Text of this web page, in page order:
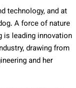
technology, and at
A force of nature
is leading innovation
drawing from
and her